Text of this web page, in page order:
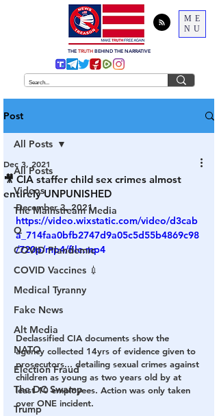
ME
NU
THE TRUTH BEHIND THE NARRATIVE
Post
All Posts
Videos
The Mainstream Media
Q
COVID Plandemic
COVID Vaccines 💉
Medical Tyranny
Fake News
Alt Media
NATO
Election Fraud
The DC Swamp
Trump
All Posts
🎥 CIA staffer child sex crimes almost
entirely UNPUNISHED
Dec 3, 2021
December 3, 2021
https://video.wixstatic.com/video/d3cab
a_714faa0bfb2747d9a05c5d55b4869c98
/720p/mp4/file.mp4
Declassified CIA documents show the
agency collected 14yrs of evidence given to
prosecutors... detailing sexual crimes against
children as young as two years old by at
least 10 employees. Action was only taken
over ONE incident.